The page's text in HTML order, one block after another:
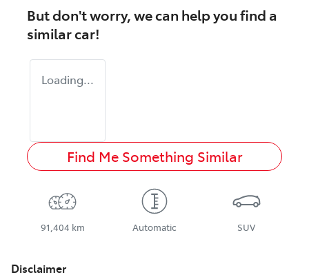
But don't worry, we can help you find a
similarcar!
Loading...
Find Me Something Similar
91,404 km Automatic SUV
Disclaimer